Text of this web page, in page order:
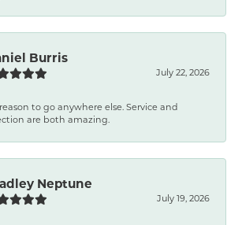
Burris
July 22, 2026
to go anywhere else. Service and
are both amazing.
Neptune
July 19, 2026